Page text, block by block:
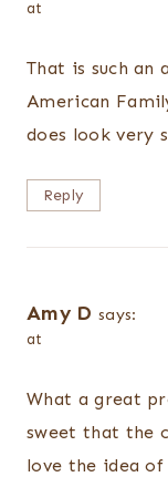
at
That is such an
American
does look very
Reply
Amy D says:
at
What a great
sweet that the
love the idea